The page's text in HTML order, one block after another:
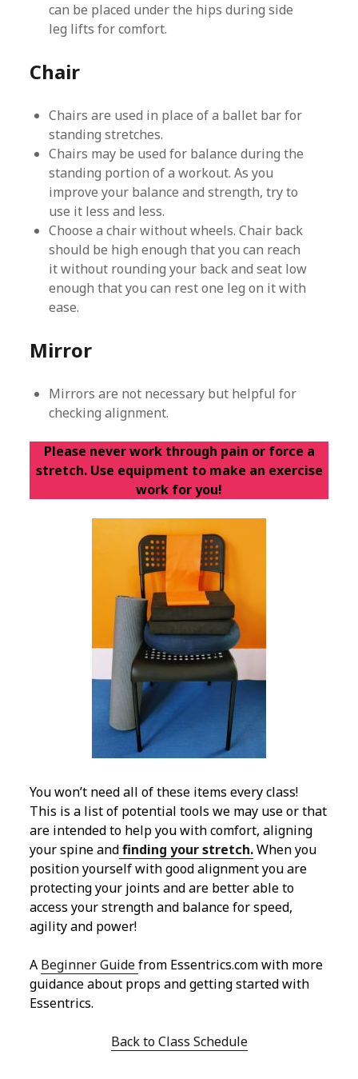
can be placed under the hips during side
leg lifts for comfort.
Chair
Chairs are used in place of a ballet bar for
standing stretches.
Chairs may be used for balance during the
standing portion of a workout. As you
improve your balance and strength, try to
use it less and less.
Choose a chair without wheels. Chair back
should be high enough that you can reach
it without rounding your back and seat low
enough that you can rest one leg on it with
ease.
Mirror
Mirrors are not necessary but helpful for
checking alignment.
Please never work through pain or force a
stretch. Use equipment to make an exercise
work for you!
You won’t need all of these items every class!
This is a list of potential tools we may use or that
are intended to help you with comfort, aligning
your spine andfinding your stretch.When you
position yourself with good alignment you are
protecting your joints and are better able to
access your strength and balance for speed,
agility and power!
A Beginner Guidefrom Essentrics.com with more
guidance about props and getting started with
Essentrics.
Back to Class Schedule